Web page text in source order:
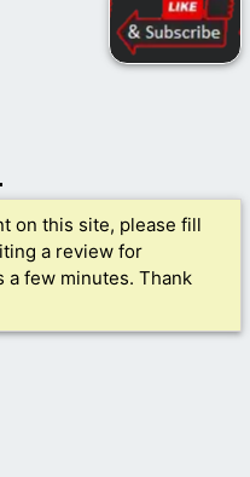
on this site, please fill
a review for
a few minutes. Thank